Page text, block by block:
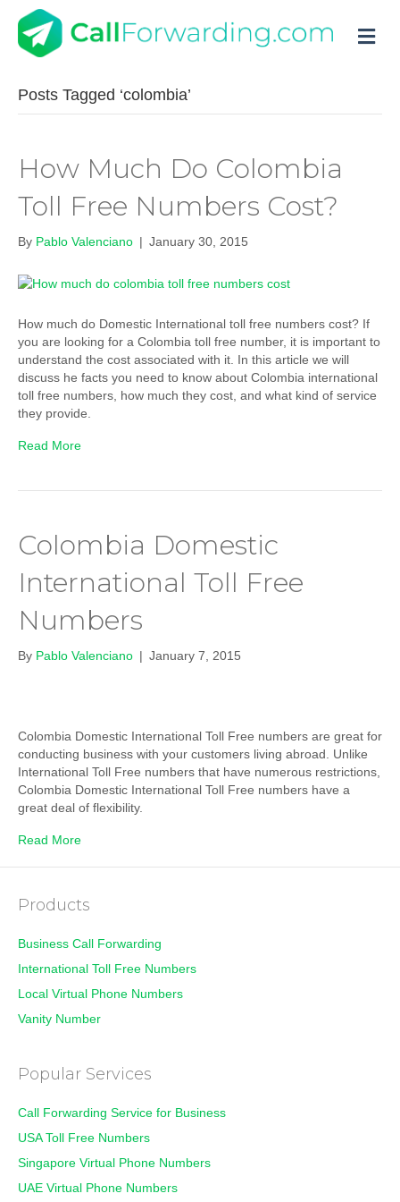
Posts Tagged ‘colombia’
How Much Do Colombia
Toll Free Numbers Cost?
By Pablo Valenciano | January 30, 2015
How much do Domestic International toll free numbers cost? If
you are looking for a Colombia toll free number, it is important to
understand the cost associated with it. In this article we will
discuss he facts you need to know about Colombia international
toll free numbers, how much they cost, and what kind of service
they provide.
Read More
Colombia Domestic
International Toll Free
Numbers
By Pablo Valenciano | January 7, 2015
Colombia Domestic International Toll Free numbers are great for
conducting business with your customers living abroad. Unlike
International Toll Free numbers that have numerous restrictions,
Colombia Domestic International Toll Free numbers have a
great deal of flexibility.
Read More
Products
Business Call Forwarding
International Toll Free Numbers
Local Virtual Phone Numbers
Vanity Number
Popular Services
Call Forwarding Service for Business
USA Toll Free Numbers
Singapore Virtual Phone Numbers
UAE Virtual Phone Numbers